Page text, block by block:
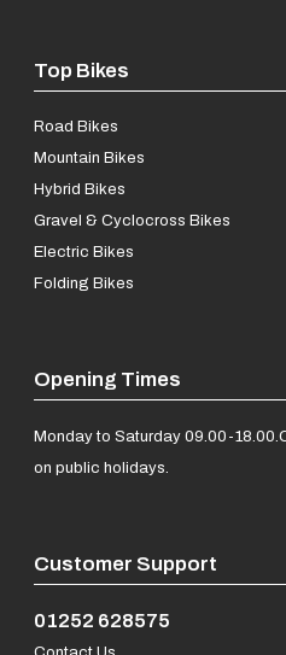
Top Bikes
Road Bikes
Mountain Bikes
Hybrid Bikes
Gravel & Cyclocross Bikes
Electric Bikes
Folding Bikes
Customer Support
01252 628575
Opening Times
Monday to Saturday 09.00-18.00.
on public holidays.